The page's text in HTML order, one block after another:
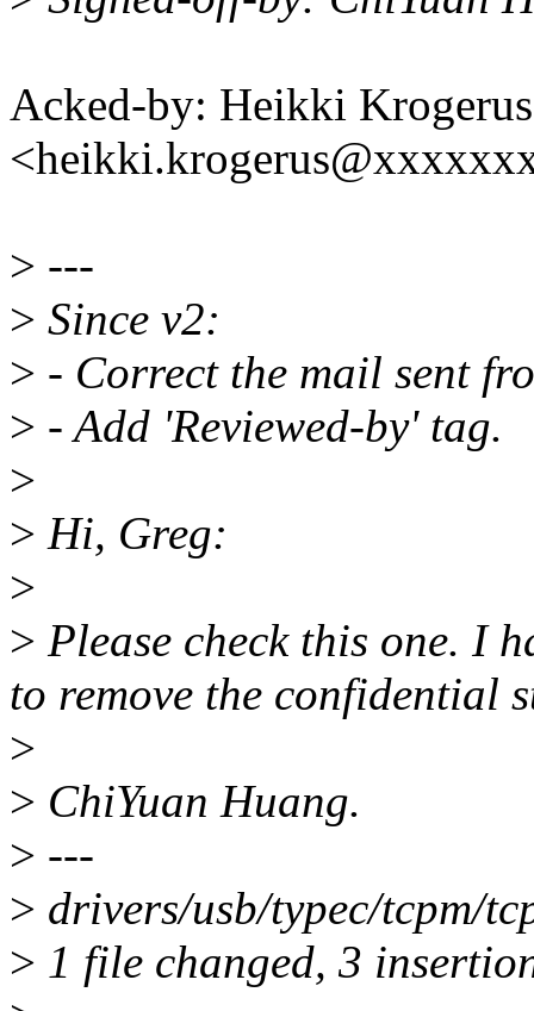
Acked-by: Heikki Krogerus
> ---
> Since v2:
> - Correct the mail sent
> - Add 'Reviewed-by' tag.
>
> Hi, Greg:
>
> Please check this one. I
to remove the confidential
>
> ChiYuan Huang.
> ---
> drivers/usb/typec/tcpm/
> 1 file changed, 3